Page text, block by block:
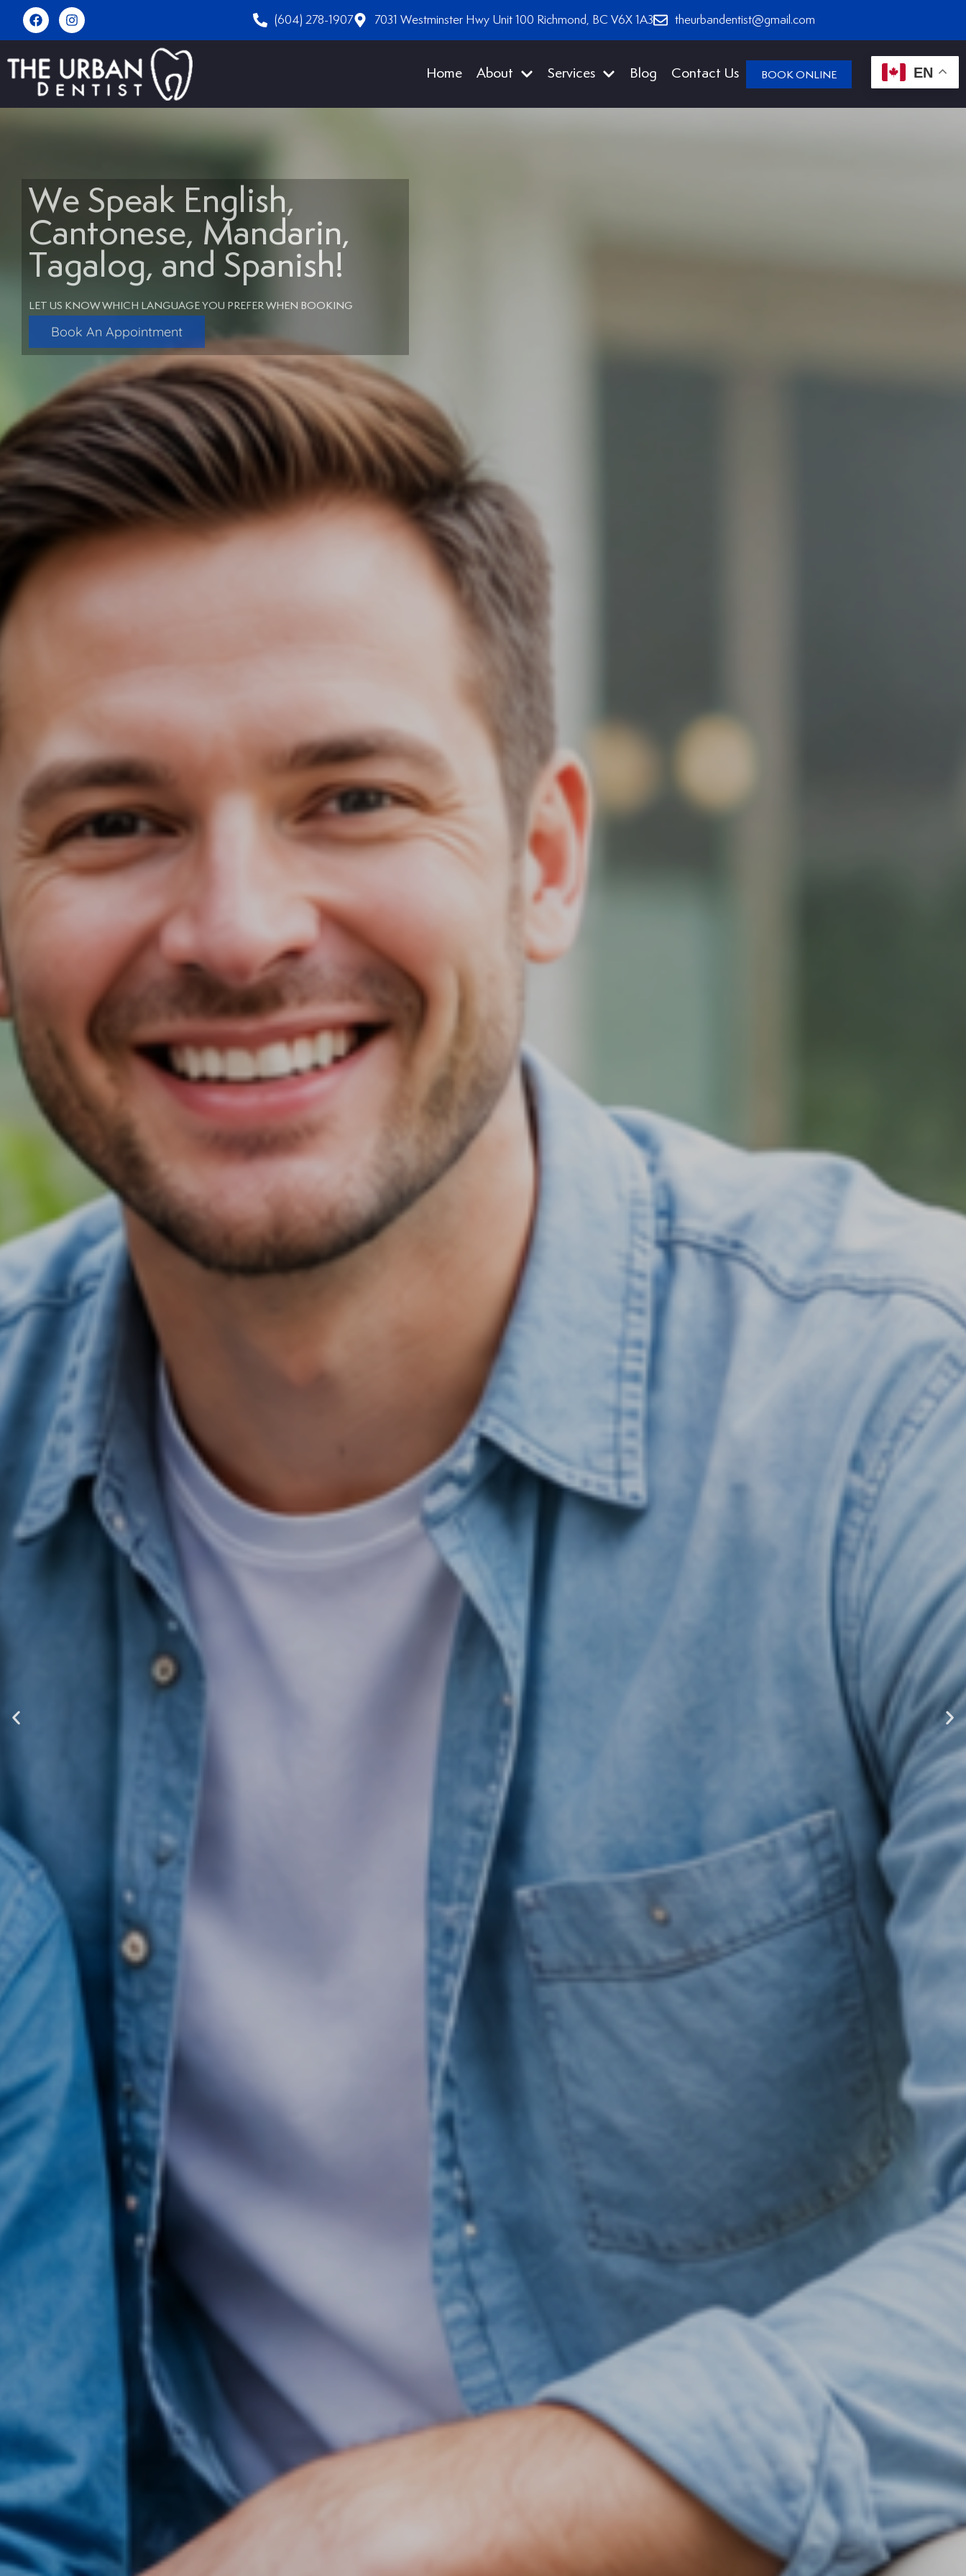
(604) 278-1907 7031 Westminster Hwy Unit 100 Richmond, BC V6X 1A3 theurbandentist@gmail.com
Home About Services Blog Contact Us BOOK ONLINE
We Speak English,
Cantonese, Mandarin,
Tagalog, and Spanish!
LET US KNOW WHICH LANGUAGE YOU PREFER WHEN BOOKING
Book An Appointment
EN